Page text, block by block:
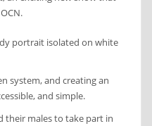
portrait isolated on white
system, and creating an
and simple.
their males to take part in